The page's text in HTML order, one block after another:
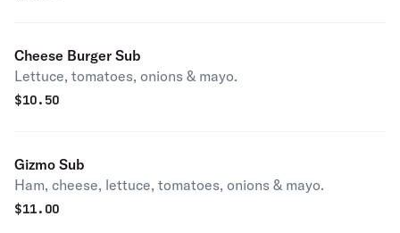
Cheese Burger Sub
Lettuce, tomatoes, onions & mayo.
$10.50
Gizmo Sub
Ham, cheese, lettuce, tomatoes, onions & mayo.
$11.00